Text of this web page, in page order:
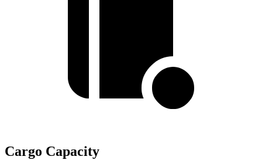
Cargo Capacity